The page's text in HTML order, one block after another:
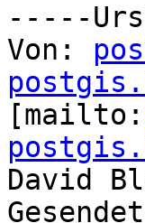
-----
Von:
[mailto:
David